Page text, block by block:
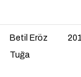
Betil Eröz
Tuğa